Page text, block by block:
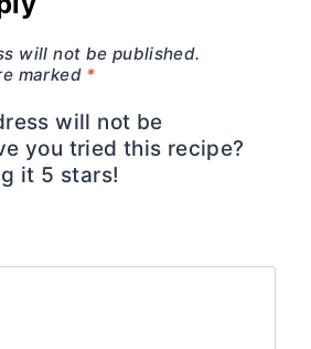
will not be published.
marked *
will not be
you tried this recipe?
it 5 stars!